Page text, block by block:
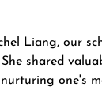
Liang, our
shared
one's